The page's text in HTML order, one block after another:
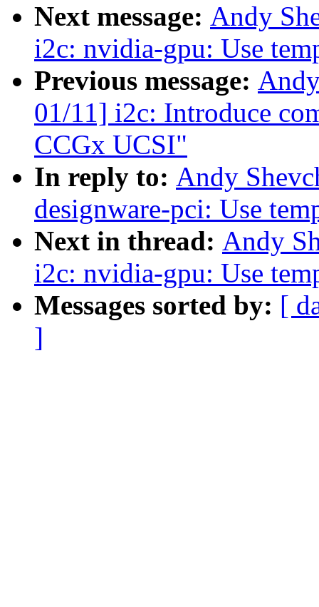
Next message: Andy
i2c: nvidia-gpu: Use
Previous message:
01/11] i2c: Introduce
CCGx UCSI"
In reply to: Andy
designware-pci: Use
Next in thread: Andy
i2c: nvidia-gpu: Use
Messages sorted by: [
]